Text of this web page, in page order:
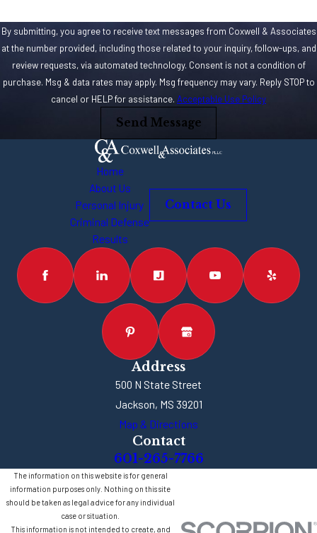
By submitting, you agree to receive text messages from Coxwell & Associates
at the number provided, including those related to your inquiry, follow-ups, and
review requests, via automated technology. Consent is not a condition of
purchase. Msg & data rates may apply. Msg frequency may vary. Reply STOP to
cancel or HELP for assistance. Acceptable Use Policy
Send Message
Home
About Us
Personal Injury
Criminal Defense
Results
Contact Us
Address
500 N State Street
Jackson, MS 39201
Map & Directions
Contact
601-265-7766
The information on this website is for general
information purposes only. Nothing on this site
should be taken as legal advice for any individual
case or situation.
This information is not intended to create, and